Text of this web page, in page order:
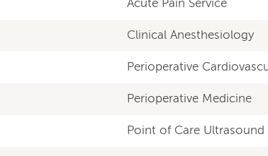
Acute Pain Service
Clinical Anesthesiology
Perioperative
Perioperative Medicine
Point of Care Ultrasound